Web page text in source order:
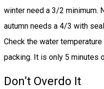
winter need a 3/2 minimum.
autumn needs a 4/3 with
Check the water
packing. It is only 5 minutes
Don’t Overdo It